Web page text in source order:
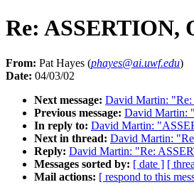
Re: ASSERTION,
From: Pat Hayes (phayes@ai.uwf.edu)
Date: 04/03/02
Next message: David Martin:
Previous message: David Martin:
In reply to: David Martin:
Next in thread: David Martin:
Reply: David Martin: "Re:
Messages sorted by: [ date ] [
Mail actions: [ respond to this